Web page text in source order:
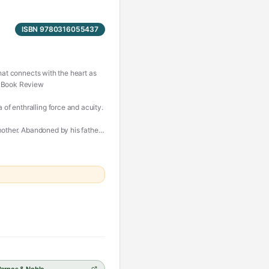
ISBN 9780316055437
connects with the heart as
Review
of enthralling force and acuity.
Abandoned by his father,
schoolmates who don't know
him of her: a small,